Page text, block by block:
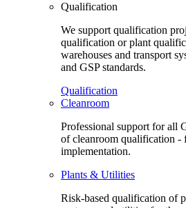
Qualification
We support qualification
qualification or plant
warehouses and transport
and GSP standards.
Qualification
Cleanroom
Professional support for all
of cleanroom qualification -
implementation.
Plants & Utilities
Risk-based qualification of